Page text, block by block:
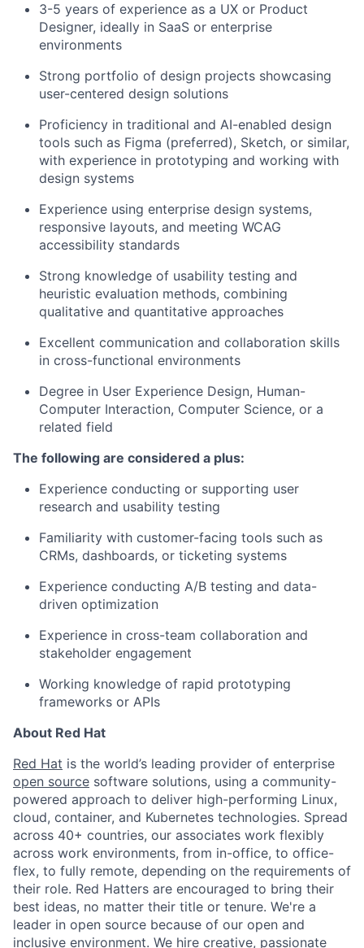
3-5 years of experience as a UX or Product
Designer, ideally in SaaS or enterprise
environments
Strong portfolio of design projects showcasing
user-centered design solutions
Proficiency in traditional and AI-enabled design
tools such as Figma (preferred), Sketch, or similar,
with experience in prototyping and working with
design systems
Experience using enterprise design systems,
responsive layouts, and meeting WCAG
accessibility standards
Strong knowledge of usability testing and
heuristic evaluation methods, combining
qualitative and quantitative approaches
Excellent communication and collaboration skills
in cross-functional environments
Degree in User Experience Design, Human-
Computer Interaction, Computer Science, or a
related field
The following are considered a plus:
Experience conducting or supporting user
research and usability testing
Familiarity with customer-facing tools such as
CRMs, dashboards, or ticketing systems
Experience conducting A/B testing and data-
driven optimization
Experience in cross-team collaboration and
stakeholder engagement
Working knowledge of rapid prototyping
frameworks or APIs
About Red Hat
Red Hat is the world’s leading provider of enterprise
open source software solutions, using a community-
powered approach to deliver high-performing Linux,
cloud, container, and Kubernetes technologies. Spread
across 40+ countries, our associates work flexibly
across work environments, from in-office, to office-
flex, to fully remote, depending on the requirements of
their role. Red Hatters are encouraged to bring their
best ideas, no matter their title or tenure. We're a
leader in open source because of our open and
inclusive environment. We hire creative, passionate